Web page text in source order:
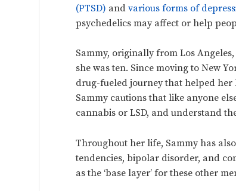
(PTSD) and various forms of
psychedelics may affect or help
Sammy, originally from Los
she was ten. Since moving to New
drug-fueled journey that helped
Sammy cautions that like anyone
cannabis or LSD, and understand
Throughout her life, Sammy has
tendencies, bipolar disorder, and
as the ‘base layer’ for these other